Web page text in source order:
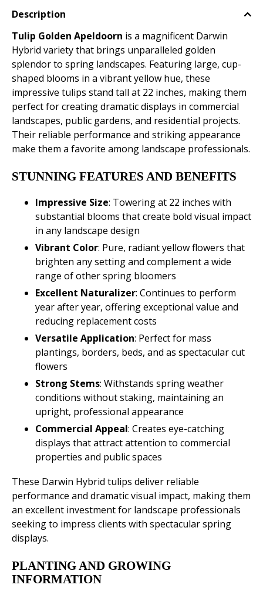
Description
Tulip Golden Apeldoorn is a magnificent Darwin
Hybrid variety that brings unparalleled golden
splendor to spring landscapes. Featuring large, cup-
shaped blooms in a vibrant yellow hue, these
impressive tulips stand tall at 22 inches, making them
perfect for creating dramatic displays in commercial
landscapes, public gardens, and residential projects.
Their reliable performance and striking appearance
make them a favorite among landscape professionals.
STUNNING FEATURES AND BENEFITS
Impressive Size: Towering at 22 inches with
substantial blooms that create bold visual impact
in any landscape design
Vibrant Color: Pure, radiant yellow flowers that
brighten any setting and complement a wide
range of other spring bloomers
Excellent Naturalizer: Continues to perform
year after year, offering exceptional value and
reducing replacement costs
Versatile Application: Perfect for mass
plantings, borders, beds, and as spectacular cut
flowers
Strong Stems: Withstands spring weather
conditions without staking, maintaining an
upright, professional appearance
Commercial Appeal: Creates eye-catching
displays that attract attention to commercial
properties and public spaces
These Darwin Hybrid tulips deliver reliable
performance and dramatic visual impact, making them
an excellent investment for landscape professionals
seeking to impress clients with spectacular spring
displays.
PLANTING AND GROWING
INFORMATION